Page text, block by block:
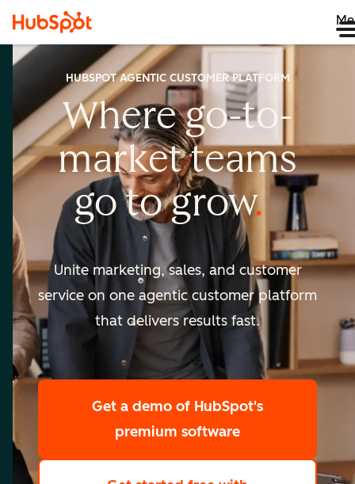
HUBSPOT AGENTIC CUSTOMER PLATFORM
Where go-to-
marketteams
go togrow
scale
Unite marketing, sales, and customer
service on one agentic customer platform
that delivers results fast.
Get a demo of HubSpot's
premium software